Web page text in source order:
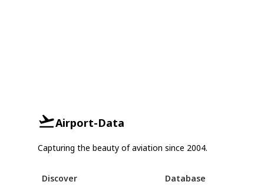
Airport-Data
Capturing the beauty of aviation since 2004.
Discover Database